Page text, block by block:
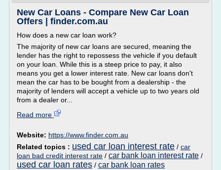
New Car Loans - Compare New Car Loan
Offers | finder.com.au
How does a new car loan work?
The majority of new car loans are secured, meaning the
lender has the right to repossess the vehicle if you default
on your loan. While this is a steep price to pay, it also
means you get a lower interest rate. New car loans don't
mean the car has to be bought from a dealership - the
majority of lenders will accept a vehicle up to two years old
from a dealer or...
Read more
Website: https://www.finder.com.au
Related topics : used car loan interest rate / car
loan bad credit interest rate / car bank loan interest rate /
used car loan rates / car bank loan rates